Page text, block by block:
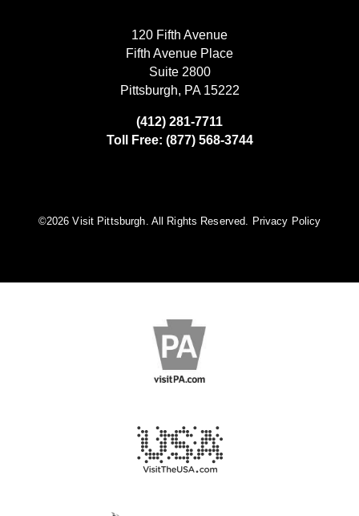
120 Fifth Avenue
Fifth Avenue Place
Suite 2800
Pittsburgh, PA 15222
(412) 281-7711
Toll Free: (877) 568-3744
©️2026 Visit Pittsburgh. All Rights Reserved. Privacy Policy